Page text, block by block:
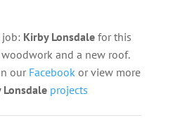
job: Kirby Lonsdalefor this
and a new roof.
our Facebook or view more
Lonsdale projects